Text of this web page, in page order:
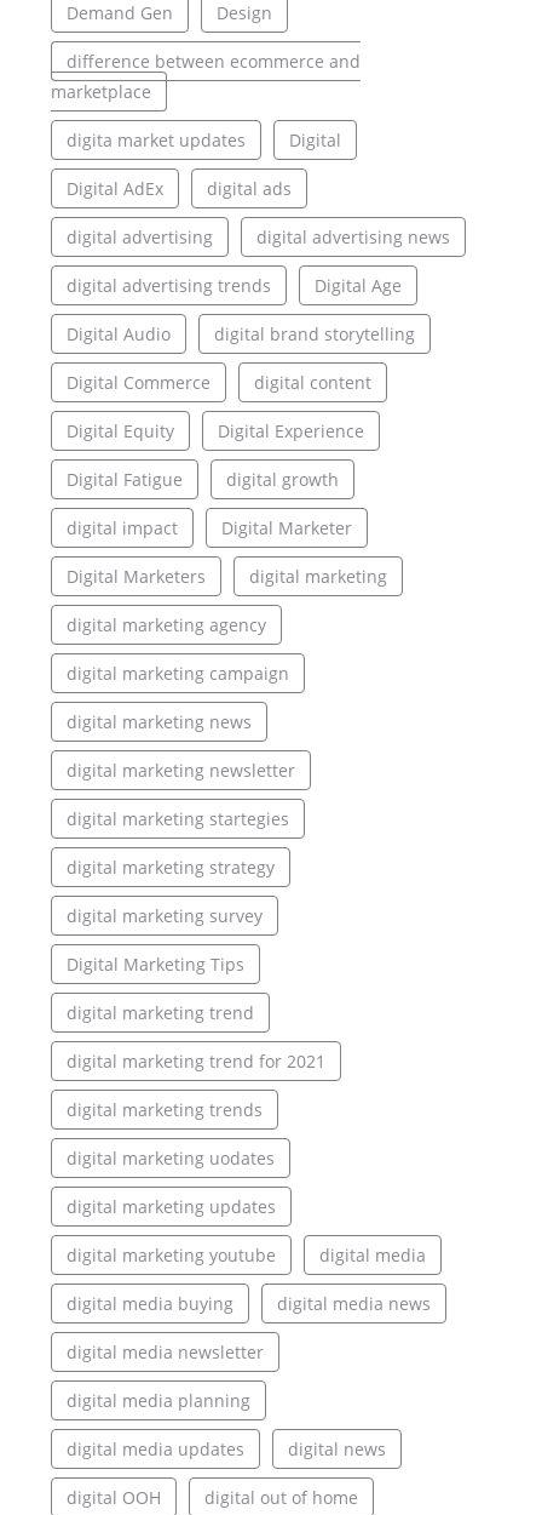
Demand Gen Design
difference between ecommerce and
marketplace
digita market updates Digital
Digital AdEx digital ads
digital advertising digital advertising news
digital advertising trends Digital Age
Digital Audio digital brand storytelling
Digital Commerce digital content
Digital Equity Digital Experience
Digital Fatigue digital growth
digital impact Digital Marketer
Digital Marketers digital marketing
digital marketing agency
digital marketing campaign
digital marketing news
digital marketing newsletter
digital marketing startegies
digital marketing strategy
digital marketing survey
Digital Marketing Tips
digital marketing trend
digital marketing trend for 2021
digital marketing trends
digital marketing uodates
digital marketing updates
digital marketing youtube digital media
digital media buying digital media news
digital media newsletter
digital media planning
digital media updates digital news
digital OOH digital out of home